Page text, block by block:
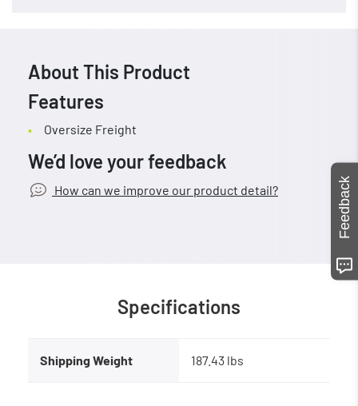
About This Product
Features
Oversize Freight
We’d love your feedback
How can we improve our product detail?
Specifications
Shipping Weight 187.43 lbs
Feedback